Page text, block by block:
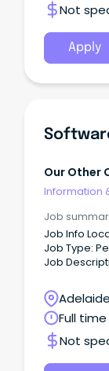
Not
Apply
Our Other
Information
Job
Job Info Location: ADELAIDE, SA Salary: Above Award
Job Type:
Job
innovation.
Australia
Full time
Not